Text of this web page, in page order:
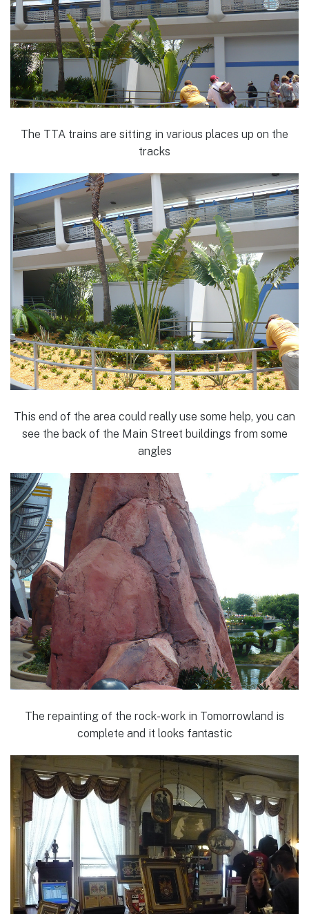
The TTA trains are sitting in various places up on the
tracks
This end of the area could really use some help, you can
see the back of the Main Street buildings from some
angles
The repainting of the rock-work in Tomorrowland is
complete and it looks fantastic